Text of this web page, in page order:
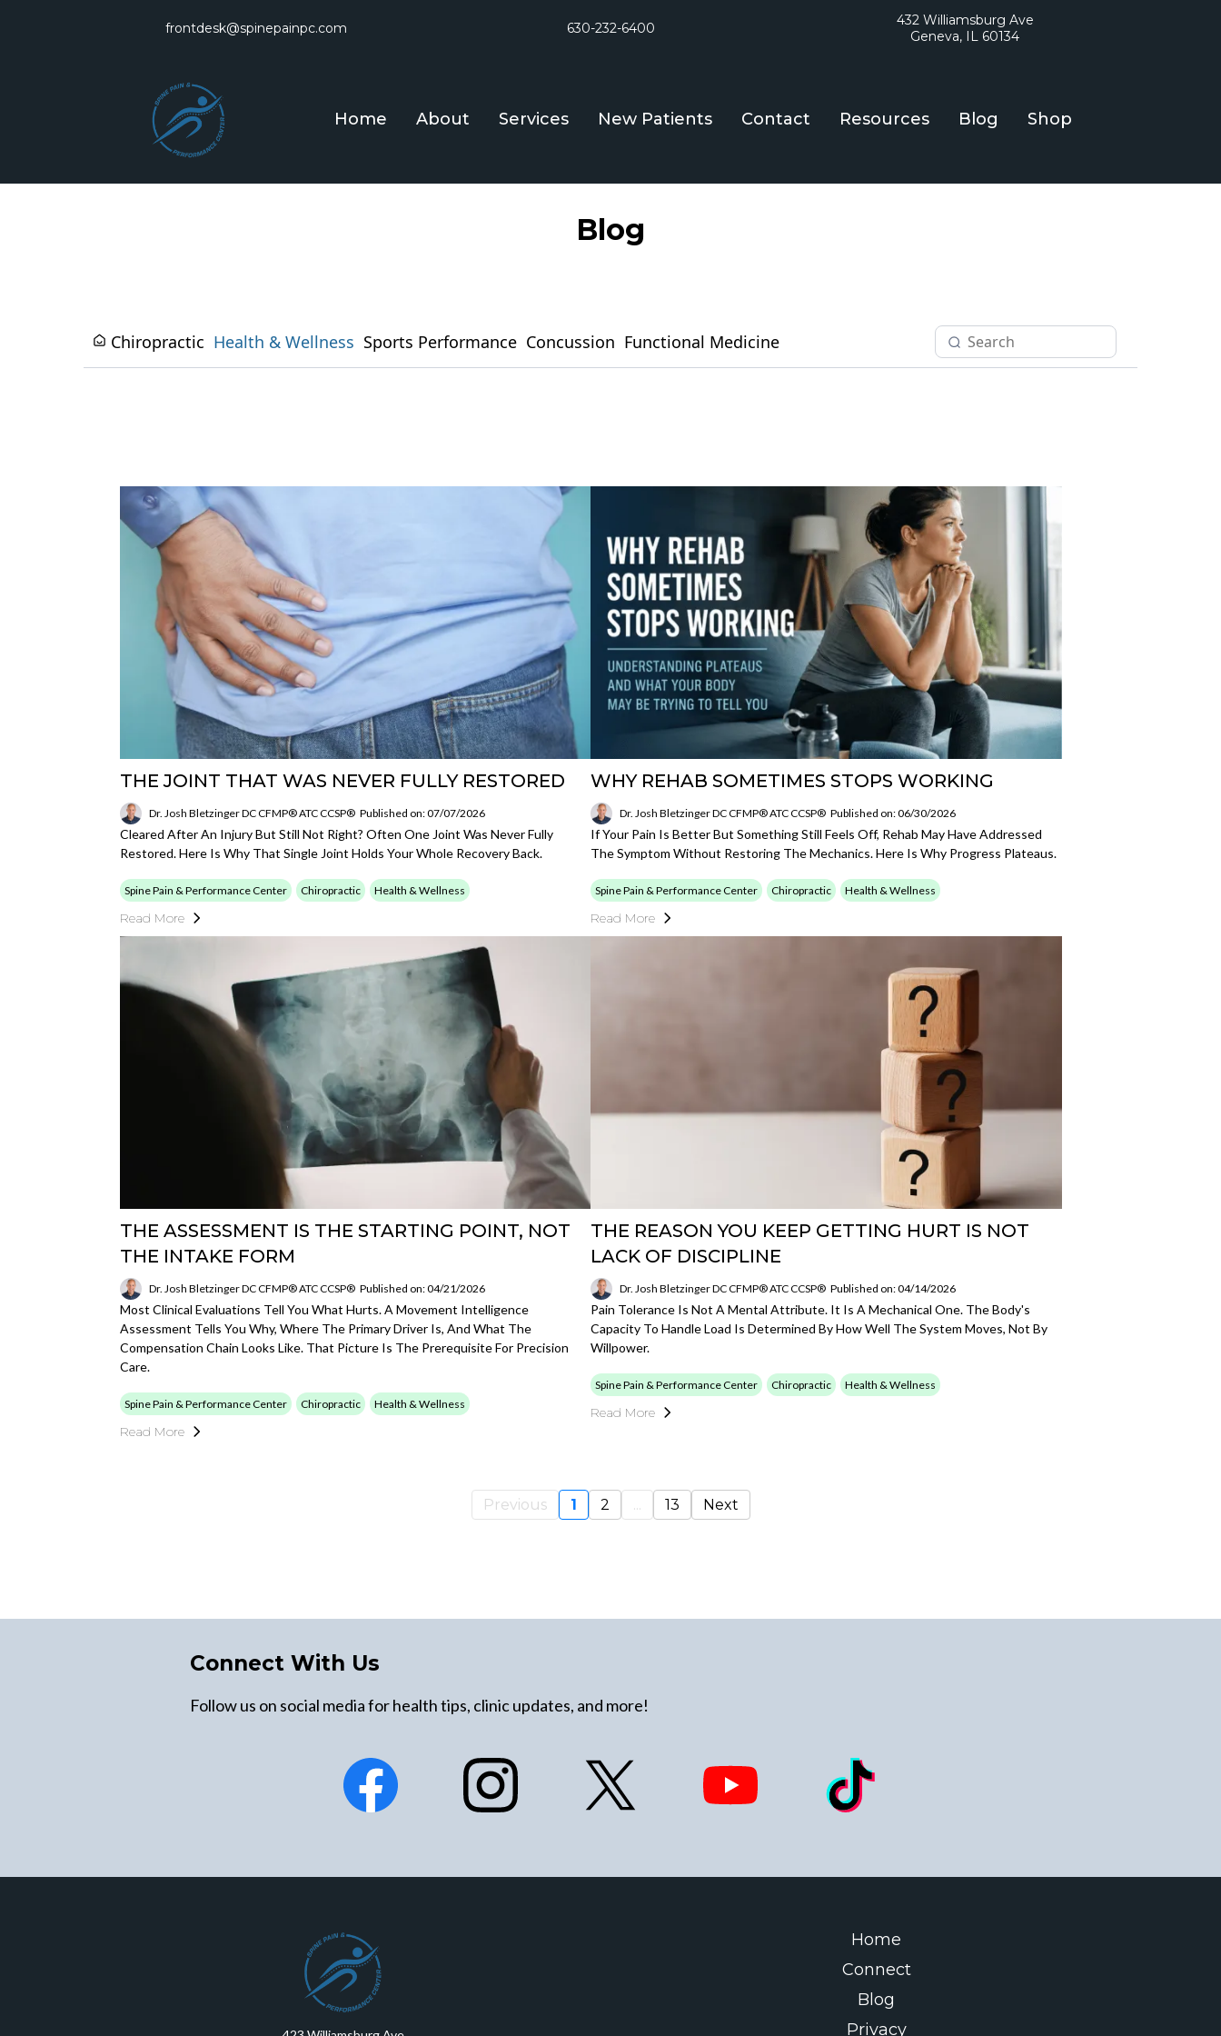
frontdesk@spinepainpc.com 630-232-6400
432 Williamsburg Ave
Geneva, IL 60134
Home About Services New Patients Contact Resources Blog Shop
Blog
Chiropractic Health & Wellness Sports Performance Concussion Functional Medicine
THE JOINT THAT WAS NEVER FULLY RESTORED
Dr. Josh Bletzinger DC CFMP® ATC CCSP® Published on: 07/07/2026
Cleared After An Injury But Still Not Right? Often One Joint Was Never Fully
Restored. Here Is Why That Single Joint Holds Your Whole Recovery Back.
Spine Pain & Performance Center Chiropractic Health & Wellness
Read More
WHY REHAB SOMETIMES STOPS WORKING
Dr. Josh Bletzinger DC CFMP® ATC CCSP® Published on: 06/30/2026
If Your Pain Is Better But Something Still Feels Off, Rehab May Have Addressed
The Symptom Without Restoring The Mechanics. Here Is Why Progress Plateaus.
Spine Pain & Performance Center Chiropractic Health & Wellness
Read More
THE ASSESSMENT IS THE STARTING POINT, NOT
THE INTAKE FORM
Dr. Josh Bletzinger DC CFMP® ATC CCSP® Published on: 04/21/2026
Most Clinical Evaluations Tell You What Hurts. A Movement Intelligence
Assessment Tells You Why, Where The Primary Driver Is, And What The
Compensation Chain Looks Like. That Picture Is The Prerequisite For Precision
Care.
Spine Pain & Performance Center Chiropractic Health & Wellness
Read More
THE REASON YOU KEEP GETTING HURT IS NOT
LACK OF DISCIPLINE
Dr. Josh Bletzinger DC CFMP® ATC CCSP® Published on: 04/14/2026
Pain Tolerance Is Not A Mental Attribute. It Is A Mechanical One. The Body's
Capacity To Handle Load Is Determined By How Well The System Moves, Not By
Willpower.
Spine Pain & Performance Center Chiropractic Health & Wellness
Read More
Previous 1 2 ... 13 Next
Connect With Us
Follow us on social media for health tips, clinic updates, and more!
Home
Connect
Blog
Privacy